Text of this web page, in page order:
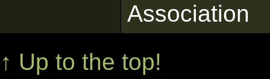
Association
↑ Up to the top!